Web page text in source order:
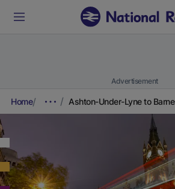
Advertisement
Home Ashton-Under-Lyne to